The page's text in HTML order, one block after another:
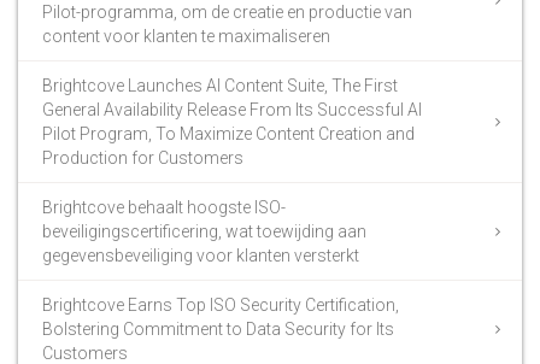
Pilot-programma, om de creatie en productie van
content voor klanten te maximaliseren
Brightcove Launches AI Content Suite, The First
General Availability Release From Its Successful AI
Pilot Program, To Maximize Content Creation and
Production for Customers
Brightcove behaalt hoogste ISO-
beveiligingscertificering, wat toewijding aan
gegevensbeveiliging voor klanten versterkt
Brightcove Earns Top ISO Security Certification,
Bolstering Commitment to Data Security for Its
Customers